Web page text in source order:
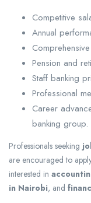
Competitive
Annual
Pension and
Staff banking
Professional
Career
banking group.
Professionals seeking
are encouraged to
interested in
in Nairobi, and